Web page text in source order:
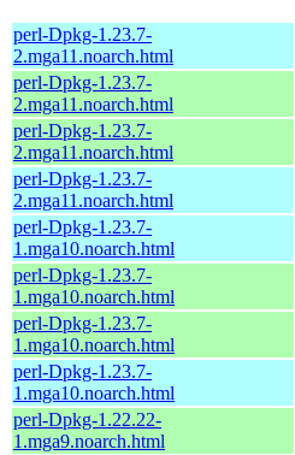
perl-Dpkg-1.23.7-
2.mga11.noarch.html
perl-Dpkg-1.23.7-
2.mga11.noarch.html
perl-Dpkg-1.23.7-
2.mga11.noarch.html
perl-Dpkg-1.23.7-
2.mga11.noarch.html
perl-Dpkg-1.23.7-
1.mga10.noarch.html
perl-Dpkg-1.23.7-
1.mga10.noarch.html
perl-Dpkg-1.23.7-
1.mga10.noarch.html
perl-Dpkg-1.23.7-
1.mga10.noarch.html
perl-Dpkg-1.22.22-
1.mga9.noarch.html